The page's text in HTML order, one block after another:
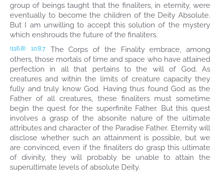
group of beings taught that the finaliters, in eternity, were
eventually to become the children of the Deity Absolute.
But I am unwilling to accept this solution of the mystery
which enshrouds the future of the finaliters.
(116.8) 10:8.7
The Corps of the Finality embrace, among
others, those mortals of time and space who have attained
perfection in all that pertains to the will of God. As
creatures and within the limits of creature capacity they
fully and truly know God. Having thus found God as the
Father of all creatures, these finaliters must sometime
begin the quest for the superfinite Father. But this quest
involves a grasp of the absonite nature of the ultimate
attributes and character of the Paradise Father. Eternity will
disclose whether such an attainment is possible, but we
are convinced, even if the finaliters do grasp this ultimate
of divinity, they will probably be unable to attain the
superultimate levels of absolute Deity.